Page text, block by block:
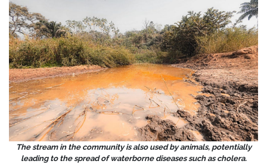
The stream in the community is also used by animals, potentially
leading to the spread of waterborne diseases such as cholera.